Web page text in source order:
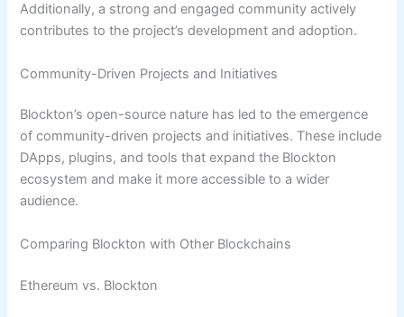
Additionally, a strong and engaged community actively
contributes to the project’s development and adoption.
Community-Driven Projects and Initiatives
Blockton’s open-source nature has led to the emergence
of community-driven projects and initiatives. These include
DApps, plugins, and tools that expand the Blockton
ecosystem and make it more accessible to a wider
audience.
Comparing Blockton with Other Blockchains
Ethereum vs. Blockton